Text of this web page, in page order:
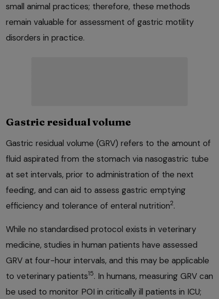
small animal practices; therefore, these methods
remain valuable for assessment of gastric motility
disorders in practice.
Gastric residual volume
Gastric residual volume (GRV) refers to the amount of
fluid aspirated from the stomach via nasogastric tube
at set intervals, prior to administration of the next
feeding, and can aid to assess gastric emptying
efficiency and tolerance of enteral nutrition2.
While no standardised protocol exists in veterinary
medicine, studies in human patients have assessed
GRV at four-hour intervals, and this may be applicable
to veterinary patients15. In humans, measuring GRV can
be used to monitor POI in critically ill patients in ICU;